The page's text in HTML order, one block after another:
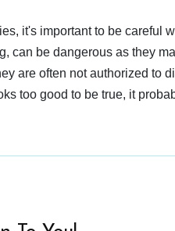
it's important to be careful
can be dangerous as they
are often not authorized to
too good to be true, it